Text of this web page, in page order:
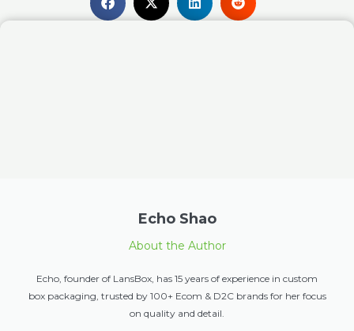
Echo Shao
About the Author
Echo, founder of LansBox, has 15 years of experience in custom
box packaging, trusted by 100+ Ecom & D2C brands for her focus
on quality and detail.